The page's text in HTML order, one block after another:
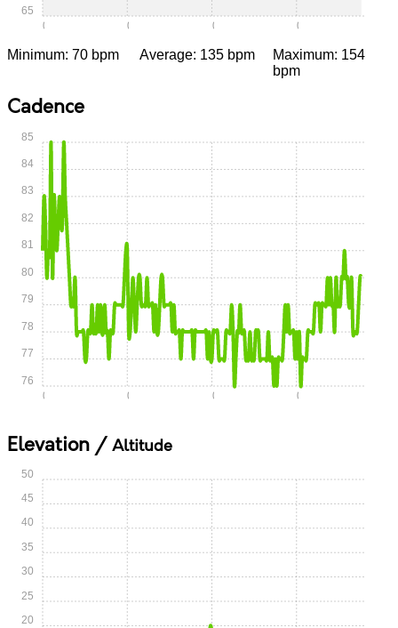
0:00 0:05 0:10 0:15
65
Minimum: 70 bpm Average: 135 bpm
Maximum: 154
bpm
Cadence
0:00 0:05 0:10 0:15
76
77
78
79
80
81
82
83
84
85
Elevation / Altitude
20
25
30
35
40
45
50